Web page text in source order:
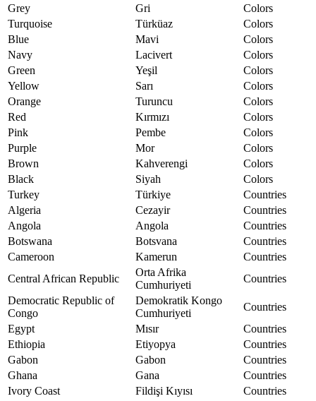
Grey
Gri
Colors
Turquoise
Türküaz
Colors
Blue
Mavi
Colors
Navy
Lacivert
Colors
Green
Yeşil
Colors
Yellow
Sarı
Colors
Orange
Turuncu
Colors
Red
Kırmızı
Colors
Pink
Pembe
Colors
Purple
Mor
Colors
Brown
Kahverengi
Colors
Black
Siyah
Colors
Turkey
Türkiye
Countries
Algeria
Cezayir
Countries
Angola
Angola
Countries
Botswana
Botsvana
Countries
Cameroon
Kamerun
Countries
Central African Republic
Orta Afrika
Cumhuriyeti
Countries
Democratic Republic of
Congo
Demokratik Kongo
Cumhuriyeti
Countries
Egypt
Mısır
Countries
Ethiopia
Etiyopya
Countries
Gabon
Gabon
Countries
Ghana
Gana
Countries
Ivory Coast
Fildişi Kıyısı
Countries